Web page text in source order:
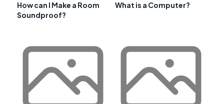
How can I Make a Room
Soundproof?
What is a Computer?